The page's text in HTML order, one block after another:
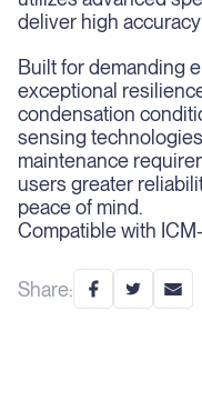
Share:
deliver high
Built for demanding
exceptional
condensation
sensing
maintenance
users greater
peace of mind.
Compatible with